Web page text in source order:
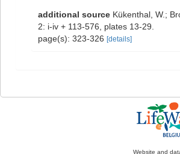
additional source Kükenthal, W.;
2: i-iv + 113-576, plates 13-29.
page(s): 323-326 [details]
Website and